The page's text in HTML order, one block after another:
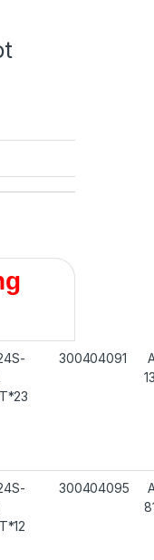
300404091
300404095